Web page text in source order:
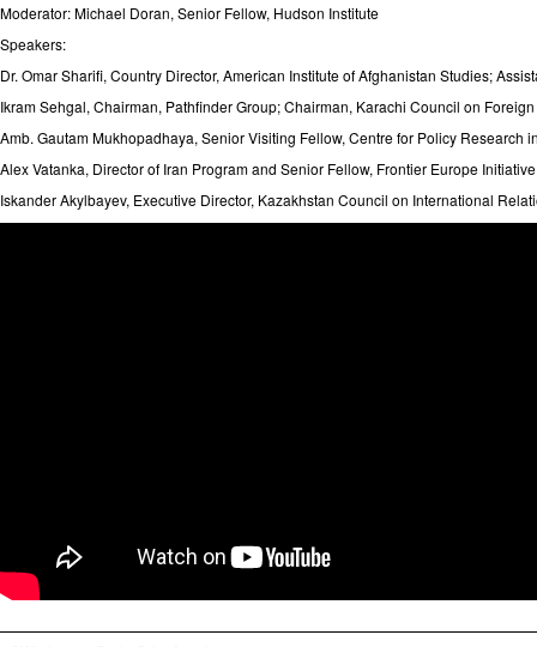
Moderator: Michael Doran, Senior Fellow, Hudson Institute
Speakers:
Dr. Omar Sharifi, Country Director, American Institute of Afghanistan Studies;
Ikram Sehgal, Chairman, Pathfinder Group; Chairman, Karachi Council on
Amb. Gautam Mukhopadhaya, Senior Visiting Fellow, Centre for Policy
Alex Vatanka, Director of Iran Program and Senior Fellow, Frontier Europe
Iskander Akylbayev, Executive Director, Kazakhstan Council on International